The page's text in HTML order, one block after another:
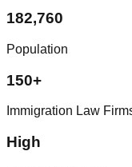
182,760
Population
150+
Immigration Law
High